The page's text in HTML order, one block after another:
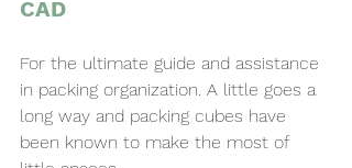
CAD
For the ultimate guide and assistance
in packing organization. A little goes a
long way and packing cubes have
been known to make the most of